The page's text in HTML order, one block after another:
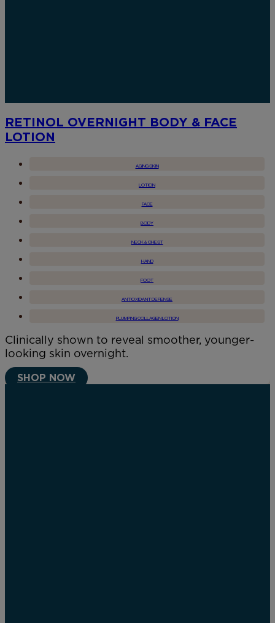
RETINOL OVERNIGHT BODY & FACE
LOTION
AGING SKIN
LOTION
FACE
BODY
NECK & CHEST
HAND
FOOT
ANTIOXIDANT DEFENSE
PLUMPING COLLAGEN LOTION
Clinically shown to reveal smoother, younger-
looking skin overnight.
SHOP NOW